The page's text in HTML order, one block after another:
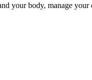
your body, manage